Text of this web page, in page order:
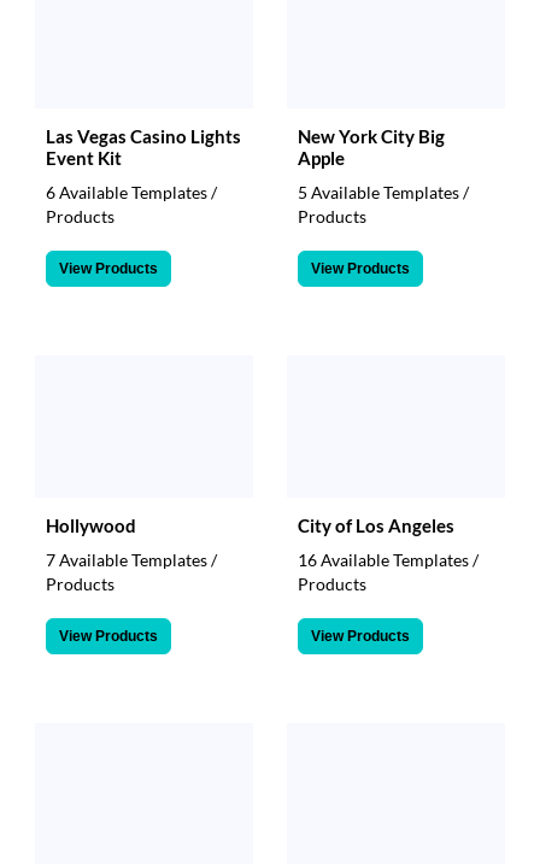
Las Vegas Casino Lights
Event Kit
6 Available Templates /
Products
View Products
New York City Big
Apple
5 Available Templates /
Products
View Products
Hollywood
7 Available Templates /
Products
View Products
City of Los Angeles
16 Available Templates /
Products
View Products